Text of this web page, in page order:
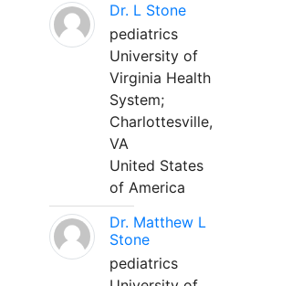
Dr. L Stone
pediatrics
University of
Virginia Health
System;
Charlottesville,
VA
United States
of America
Dr. Matthew L
Stone
pediatrics